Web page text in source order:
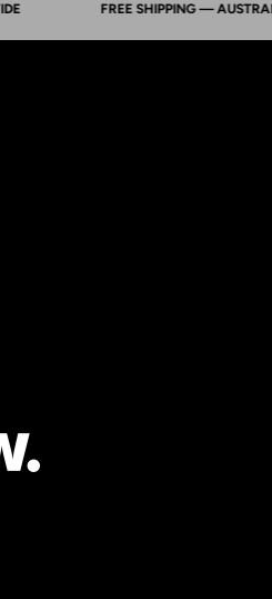
FREE SHIPPING — AUSTRALIA
- Melbourne